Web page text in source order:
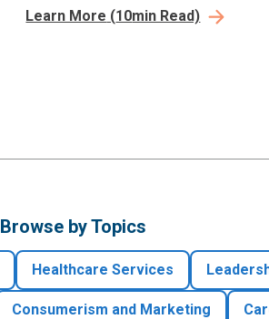
workforce enablement, and
Learn More (10min Read)
Browse by Topics
Healthcare Services
Consumerism and Marketing